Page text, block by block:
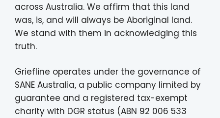
across Australia. We affirm that this land
was, is, and will always be Aboriginal land.
We stand with them in acknowledging this
truth.
Griefline operates under the governance of
SANE Australia, a public company limited by
guarantee and a registered tax-exempt
charity with DGR status (ABN 92 006 533